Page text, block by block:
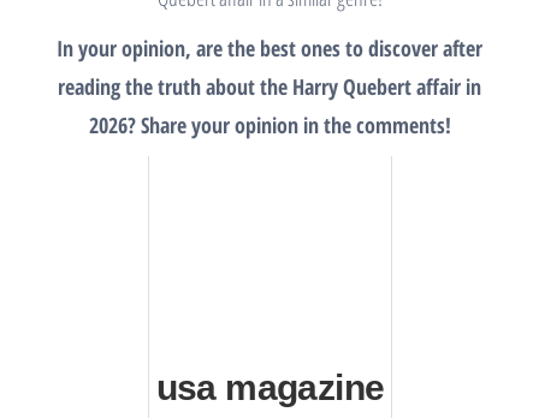
In your opinion, are the best ones to discover after
reading the truth about the Harry Quebert affair in
2026? Share your opinion in the comments!
usa magazine